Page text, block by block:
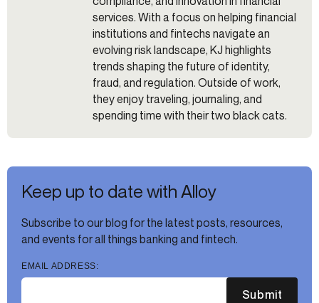
services. With a focus on helping financial
institutions and fintechs navigate an
evolving risk landscape, KJ highlights
trends shaping the future of identity,
fraud, and regulation. Outside of work,
they enjoy traveling, journaling, and
spending time with their two black cats.
Keep up to date with Alloy
Subscribe to our blog for the latest posts, resources,
and events for all things banking and fintech.
EMAIL ADDRESS:
Submit